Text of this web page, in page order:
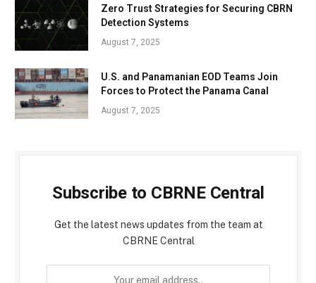
Zero Trust Strategies for Securing CBRN
Detection Systems
August 7, 2025
U.S. and Panamanian EOD Teams Join
Forces to Protect the Panama Canal
August 7, 2025
Subscribe to CBRNE Central
Get the latest news updates from the team at
CBRNE Central